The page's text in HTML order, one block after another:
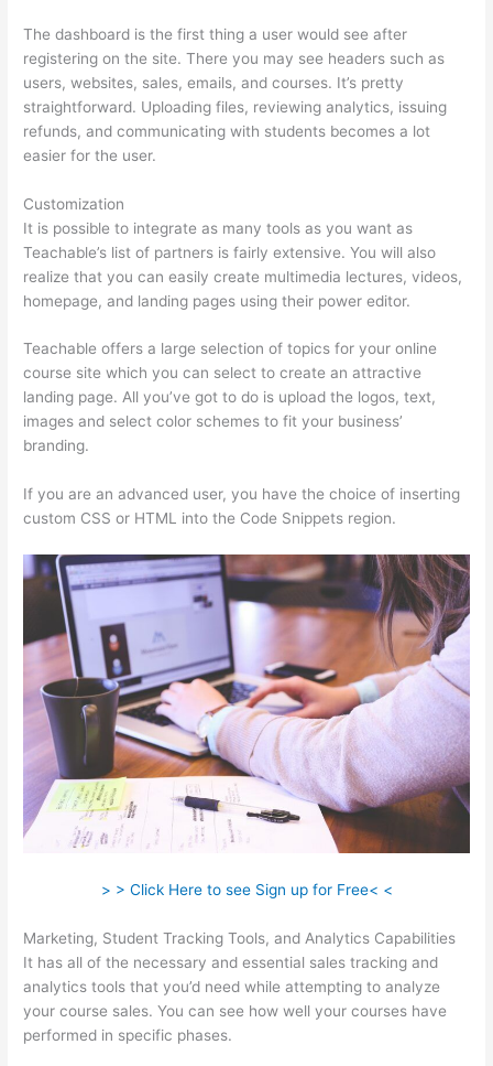
The dashboard is the first thing a user would see after
registering on the site. There you may see headers such as
users, websites, sales, emails, and courses. It’s pretty
straightforward. Uploading files, reviewing analytics, issuing
refunds, and communicating with students becomes a lot
easier for the user.
Customization
It is possible to integrate as many tools as you want as
Teachable’s list of partners is fairly extensive. You will also
realize that you can easily create multimedia lectures, videos,
homepage, and landing pages using their power editor.
Teachable offers a large selection of topics for your online
course site which you can select to create an attractive
landing page. All you’ve got to do is upload the logos, text,
images and select color schemes to fit your business’
branding.
If you are an advanced user, you have the choice of inserting
custom CSS or HTML into the Code Snippets region.
> > Click Here to see Sign up for Free< <
Marketing, Student Tracking Tools, and Analytics Capabilities
It has all of the necessary and essential sales tracking and
analytics tools that you’d need while attempting to analyze
your course sales. You can see how well your courses have
performed in specific phases.